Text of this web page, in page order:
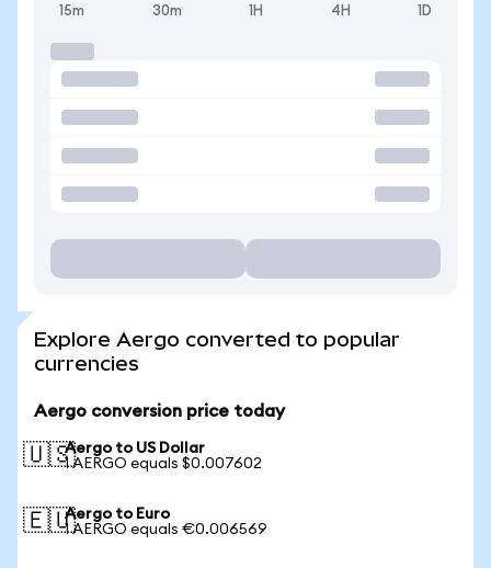
15m 30m 1H 4H 1D
Explore Aergo converted to popular
currencies
Aergo conversion price today
🇺🇸Aergo to US Dollar
1 AERGO equals $0.007602
🇪🇺Aergo to Euro
1 AERGO equals €0.006569